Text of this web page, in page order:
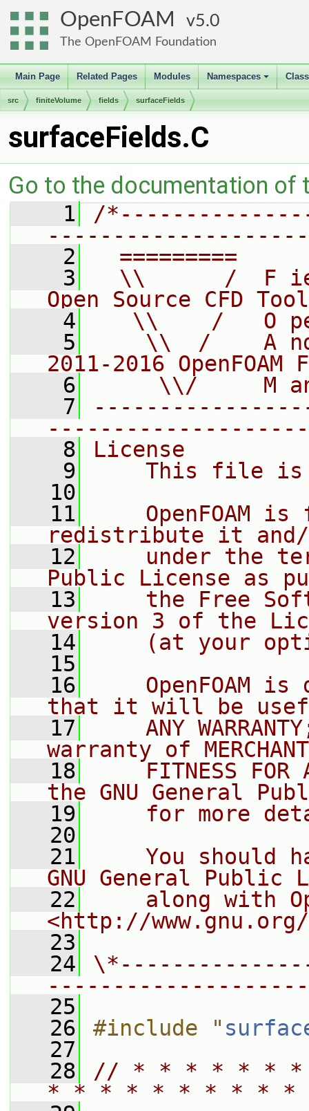
OpenFOAM 5.0
The OpenFOAM Foundation
Main Page Related Pages Modules
+
Namespaces
src finiteVolume fields surfaceFields
surfaceFields.C
Go to the documentation of
    1
/
    2
=========
    3
\\      /  F
Open Source CFD
    4
\\    /   O
    5
\\  /    A
2011-2016 OpenFOAM
    6
\\/     M
    7
    8
License
    9
This file
   10
   11
OpenFOAM is
redistribute it
   12
under the
Public License as
   13
the Free
version 3 of the
   14
(at your
   15
   16
OpenFOAM is
that it will be
   17
ANY
warranty of
   18
FITNESS FOR
the GNU General
   19
for more
   20
   21
You should
GNU General Public
   22
along with
<http://
   23
   24
   25
   26
#include "
   27
   28
// * * * * * *
* * * * * * * * *